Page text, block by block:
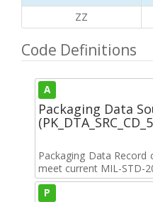
ZZ
Code Definitions
A
Packaging Data
Packaging Data
meet current MIL-STD-
P